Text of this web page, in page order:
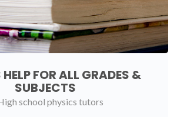
FOR ALL GRADES &
SUBJECTS
school physics tutors